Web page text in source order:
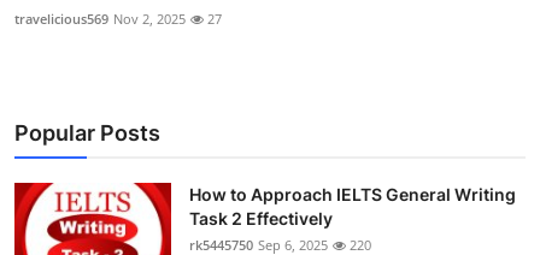
travelicious569 Nov 2, 2025 27
Popular Posts
How to Approach IELTS General Writing
Task 2 Effectively
rk5445750 Sep 6, 2025 220